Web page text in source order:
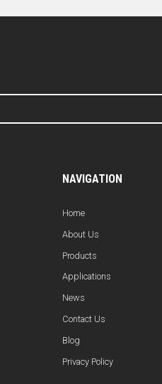
NAVIGATION
Home
About Us
Products
Applications
News
Contact Us
Blog
Privacy Policy